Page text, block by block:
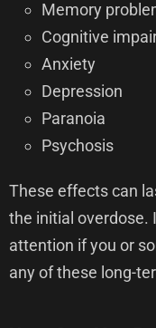
Memory
Cognitive
Anxiety
Depression
Paranoia
Psychosis
These effects can
the initial overdose.
attention if you or
any of these long-